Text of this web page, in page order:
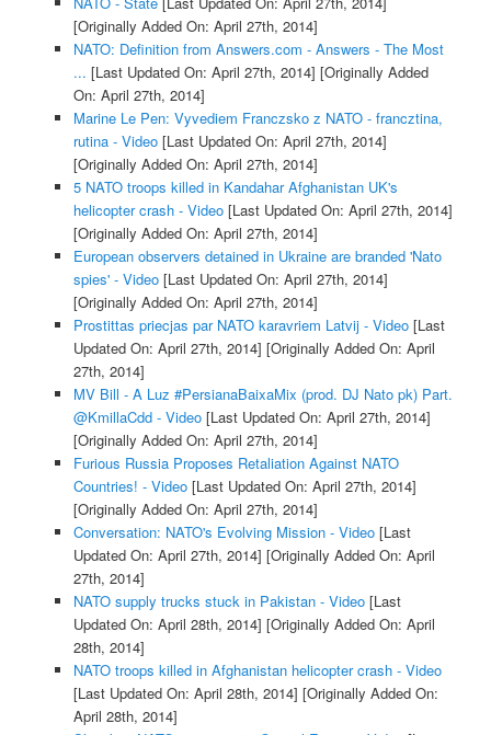
[Originally Added On: April 27th, 2014]
NATO: Definition from Answers.com - Answers - The Most
... [Last Updated On: April 27th, 2014] [Originally Added
On: April 27th, 2014]
Marine Le Pen: Vyvediem Franczsko z NATO - francztina,
rutina - Video[Last Updated On: April 27th, 2014]
[Originally Added On: April 27th, 2014]
5 NATO troops killed in Kandahar Afghanistan UK's
helicopter crash - Video[Last Updated On: April 27th, 2014]
[Originally Added On: April 27th, 2014]
European observers detained in Ukraine are branded 'Nato
spies' - Video[Last Updated On: April 27th, 2014]
[Originally Added On: April 27th, 2014]
Prostittas priecjas par NATO karavriem Latvij - Video[Last
Updated On: April 27th, 2014] [Originally Added On: April
27th, 2014]
MV Bill - A Luz #PersianaBaixaMix (prod. DJ Nato pk) Part.
@KmillaCdd - Video[Last Updated On: April 27th, 2014]
[Originally Added On: April 27th, 2014]
Furious Russia Proposes Retaliation Against NATO
Countries! - Video[Last Updated On: April 27th, 2014]
[Originally Added On: April 27th, 2014]
Conversation: NATO's Evolving Mission - Video[Last
Updated On: April 27th, 2014] [Originally Added On: April
27th, 2014]
NATO supply trucks stuck in Pakistan - Video[Last
Updated On: April 28th, 2014] [Originally Added On: April
28th, 2014]
NATO troops killed in Afghanistan helicopter crash - Video
[Last Updated On: April 28th, 2014] [Originally Added On:
April 28th, 2014]